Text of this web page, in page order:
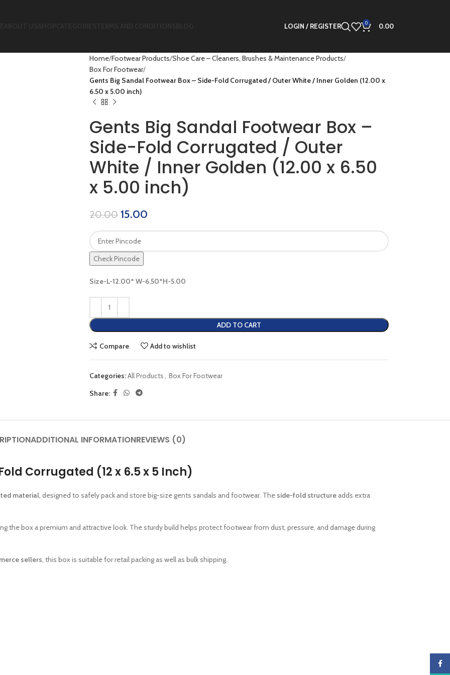
LOGIN / REGISTER 0 0.00
Home Footwear Products Shoe Care – Cleaners, Brushes & Maintenance Products
Box For Footwear
Gents Big Sandal Footwear Box – Side-Fold Corrugated / Outer White / Inner Golden (12.00 x
6.50 x 5.00 inch)
Gents Big Sandal Footwear Box –
Side-Fold Corrugated / Outer
White / Inner Golden (12.00 x 6.50
x 5.00 inch)
20.00 15.00
Check Pincode
Size-L-12.00* W-6.50*H-5.00
ADD TO CART
Compare Add to wishlist
Categories:All Products, Box For Footwear
Share:
ADDITIONAL INFORMATIONREVIEWS (0)
Corrugated (12 x 6.5 x 5 Inch)
material, designed to safely pack and store big-size gents sandals and footwear. The side-fold structure adds extra
the box a premium and attractive look. The sturdy build helps protect footwear from dust, pressure, and damage during
sellers, this box is suitable for retail packing as well as bulk shipping.